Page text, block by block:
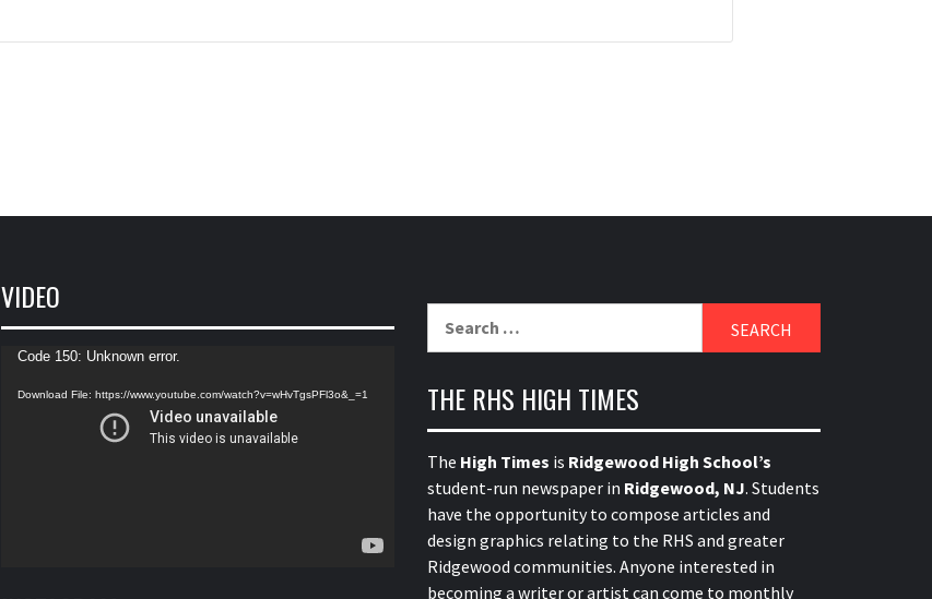
VIDEO
Video
Code 150: Unknown error.
Download File: https://www.youtube.com/watch?v=wHvTgsPFl3o&_=1 THE RHS HIGH TIMES
The High Times is Ridgewood High School’s
student-run newspaper in Ridgewood, NJ. Students
have the opportunity to compose articles and
design graphics relating to the RHS and greater
Ridgewood communities. Anyone interested in
becoming a writer or artist can come to monthly